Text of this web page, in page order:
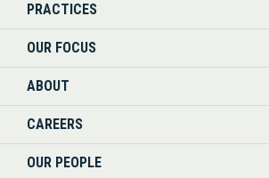
PRACTICES
OUR FOCUS
ABOUT
CAREERS
OUR PEOPLE